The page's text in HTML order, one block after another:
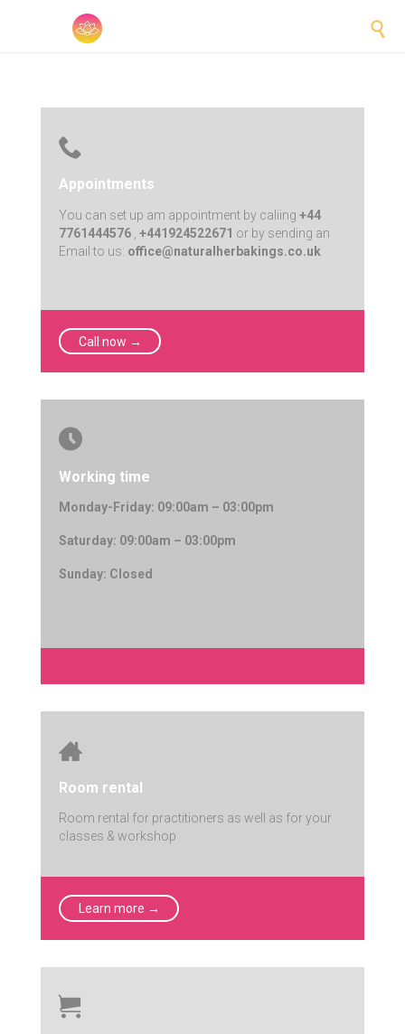


Appointments
You can set up am appointment by caliing +44
7761444576 +441924522671 or by sending an
Email to us: office@naturalherbakings.co.uk
Call now →

Working time
Monday-Friday: 09:00am – 03:00pm
Saturday: 09:00am – 03:00pm
Sunday: Closed

Room rental
Room rental for practitioners as well as for your
classes & workshop
Learn more →
